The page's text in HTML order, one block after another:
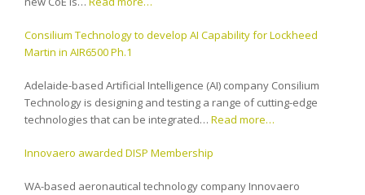
Consilium Technology to develop AI Capability for Lockheed
Martin in AIR6500 Ph.1
Adelaide-based Artificial Intelligence (AI) company Consilium
Technology is designing and testing a range of cutting-edge
technologies that can be integrated… Read more…
Innovaero awarded DISP Membership
WA-based aeronautical technology company Innovaero